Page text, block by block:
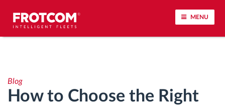
MENU
Driving behavior analysis
Blog
How to Choose the Right